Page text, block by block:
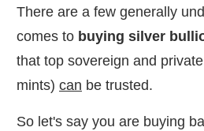
There are a few generally
comes to buying silver
that top sovereign and
mints) can be trusted.
So let's say you are buying